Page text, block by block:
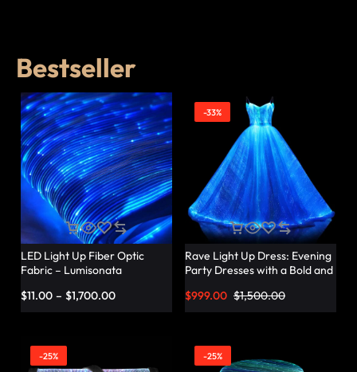
Bestseller
LED Light Up Fiber Optic
Fabric – Lumisonata
$11.00 – $1,700.00
-33%
Rave Light Up Dress: Evening
Party Dresses with a Bold and
$1,500.00
$999.00
-25% -25%